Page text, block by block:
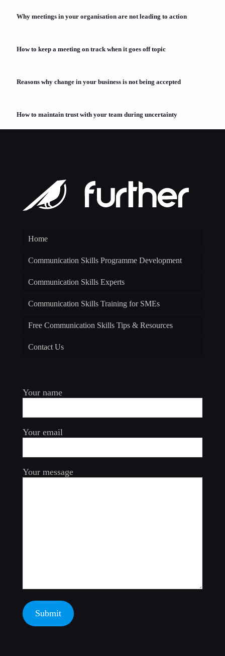
Why meetings in your organisation are not leading to action
How to keep a meeting on track when it goes off topic
Reasons why change in your business is not being accepted
How to maintain trust with your team during uncertainty
Home
Communication Skills Programme Development
Communication Skills Experts
Communication Skills Training for SMEs
Free Communication Skills Tips & Resources
Contact Us
Your name
Your email
Your message